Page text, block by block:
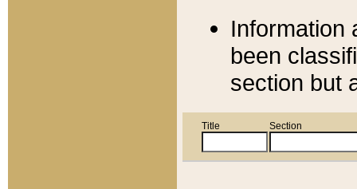
Information
been
section but
Title Section